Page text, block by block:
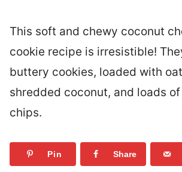
This soft and chewy coconut
cookie recipe is irresistible!
buttery cookies, loaded with
shredded coconut, and loads
chips.
Pin Share